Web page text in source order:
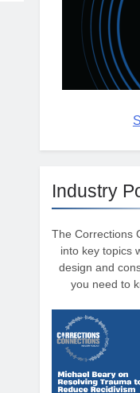
Industry
The Corrections
into key topics
design and
you need to